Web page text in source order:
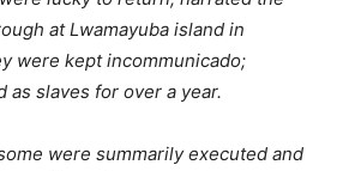
at Lwamayuba island in
were kept incommunicado;
as slaves for over a year.
were summarily executed and